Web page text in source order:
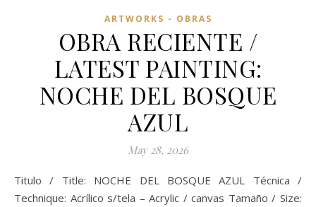
ARTWORKS - OBRAS
OBRA RECIENTE /
LATEST PAINTING:
NOCHE DEL BOSQUE
AZUL
May 28, 2026
Titulo / Title: NOCHE DEL BOSQUE AZUL Técnica /
Technique: Acrílico s/tela – Acrylic / canvas Tamaño / Size: